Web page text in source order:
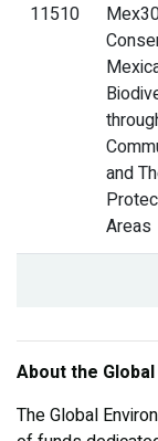
11510
and
Areas
About the
The Global